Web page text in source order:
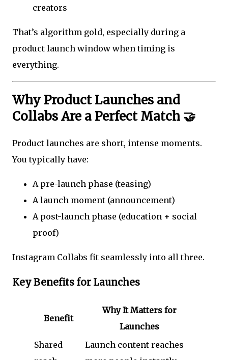
creators
That’s algorithm gold, especially during a
product launch window when timing is
everything.
Why Product Launches and
Collabs Are a Perfect Match 🤝
Product launches are short, intense moments.
You typically have:
A pre-launch phase (teasing)
A launch moment (announcement)
A post-launch phase (education + social
proof)
Instagram Collabs fit seamlessly into all three.
Key Benefits for Launches
Benefit
Why It Matters for
Launches
Shared
Launch content reaches